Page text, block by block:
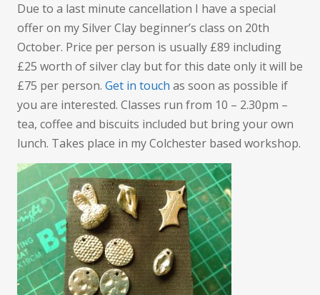
clay
Due to a last minute cancellation I have a special
offer on my Silver Clay beginner’s class on 20th
October. Price per person is usually £89 including
£25 worth of silver clay but for this date only it will be
£75 per person. Get in touch as soon as possible if
you are interested. Classes run from 10 – 2.30pm –
tea, coffee and biscuits included but bring your own
lunch. Takes place in my Colchester based workshop.